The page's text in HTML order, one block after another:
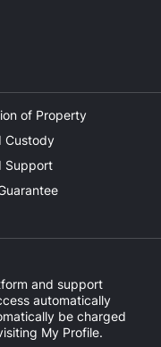
of Property
Custody
Support
and support
automatically
be charged
My Profile.